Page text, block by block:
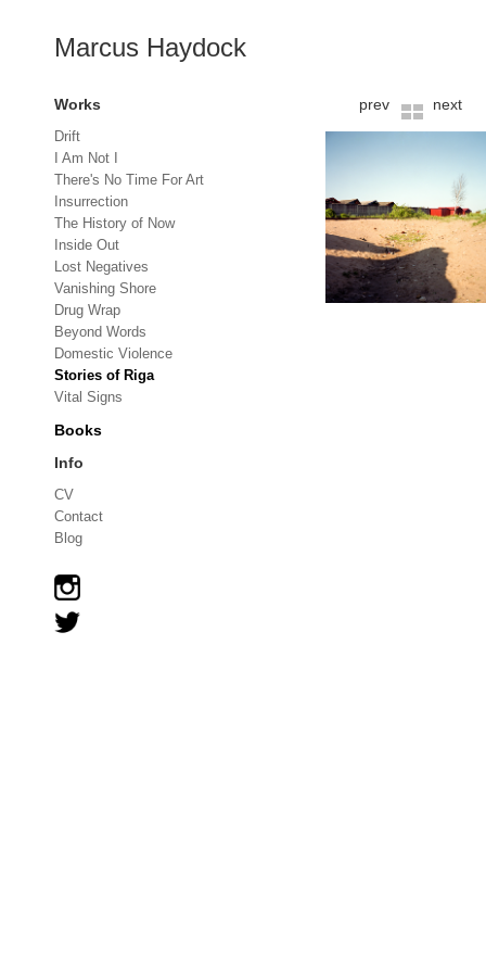
Marcus Haydock
Works
Drift
I Am Not I
There's No Time For Art
Insurrection
The History of Now
Inside Out
Lost Negatives
Vanishing Shore
Drug Wrap
Beyond Words
Domestic Violence
Stories of Riga
Vital Signs
Books
Info
CV
Contact
Blog
prev next